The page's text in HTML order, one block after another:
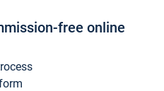
free online